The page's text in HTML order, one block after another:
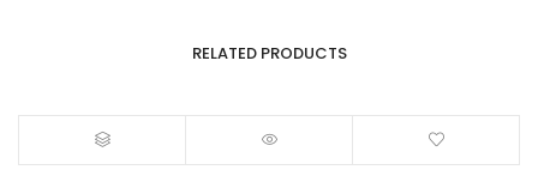
RELATED PRODUCTS